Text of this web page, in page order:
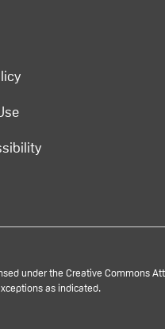
under the Creative Commons
as indicated.